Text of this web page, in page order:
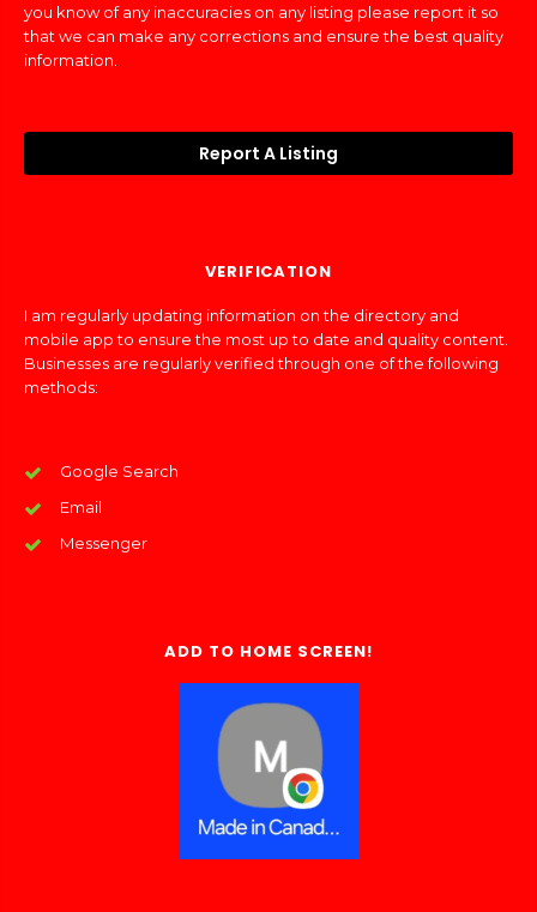
you know of any inaccuracies on any listing please report it so
that we can make any corrections and ensure the best quality
information.
Report A Listing
VERIFICATION
I am regularly updating information on the directory and
mobile app to ensure the most up to date and quality content.
Businesses are regularly verified through one of the following
methods:
Google Search
Email
Messenger
ADD TO HOME SCREEN!